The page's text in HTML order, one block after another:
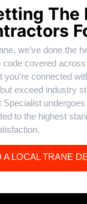
The
we’ve done the
covered
you’re connected
exceed industry
Specialist
to the highest
A LOCAL TRANE